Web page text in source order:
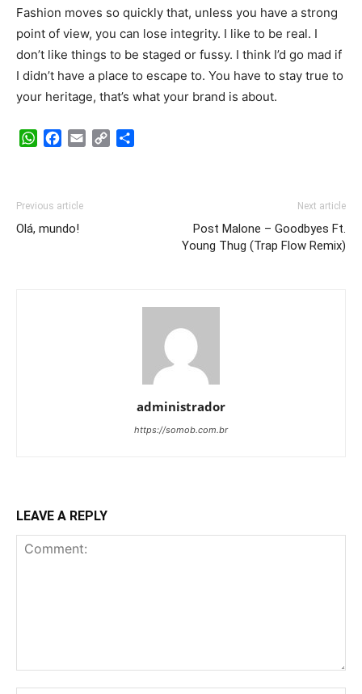
Fashion moves so quickly that, unless you have a strong
point of view, you can lose integrity. I like to be real. I
don’t like things to be staged or fussy. I think I’d go mad if
I didn’t have a place to escape to. You have to stay true to
your heritage, that’s what your brand is about.
WhatsApp
Facebook
Email Copy
Previous article
Olá, mundo!
Next article
Post Malone – Goodbyes Ft.
Young Thug (Trap Flow Remix)
administrador
https://somob.com.br
LEAVE A REPLY